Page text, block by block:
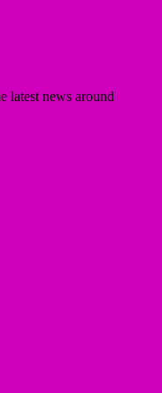
latest news around